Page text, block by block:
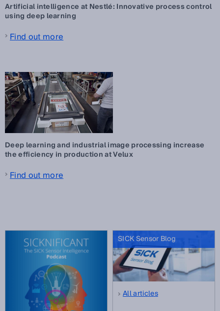
Artificial intelligence at Nestlé: Innovative process control
using deep learning
Find out more
Deep learning and industrial image processing increase
the efficiency in production at Velux
Find out more
SICK Sensor Blog
All articles